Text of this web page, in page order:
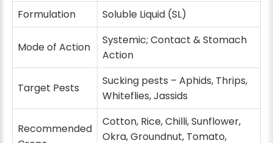
Formulation Soluble Liquid (SL)
Mode of Action
Systemic; Contact & Stomach
Action
Target Pests
Sucking pests – Aphids, Thrips,
Whiteflies, Jassids
Recommended
Cotton, Rice, Chilli, Sunflower,
Okra, Groundnut, Tomato,